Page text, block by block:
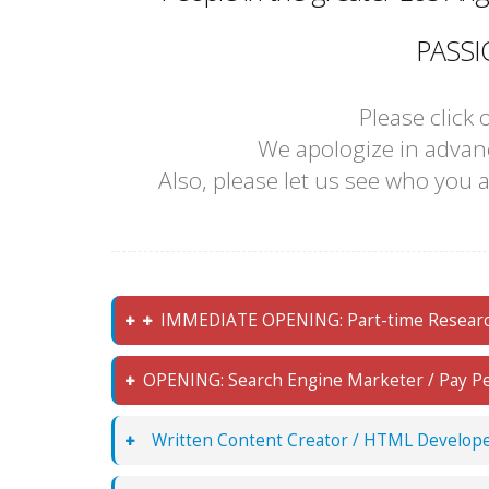
Please
We apologize in
Also, please let us see who
IMMEDIATE OPENING: Part-time
OPENING: Search Engine Marketer / Pay
Written Content Creator / HTML